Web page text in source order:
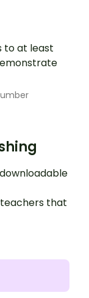
to at least
that